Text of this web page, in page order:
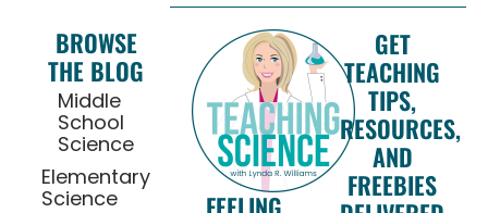
BROWSE
THE BLOG
Middle
School
Science
Elementary
Science
GET
TEACHING
TIPS,
RESOURCES,
AND
FREEBIES